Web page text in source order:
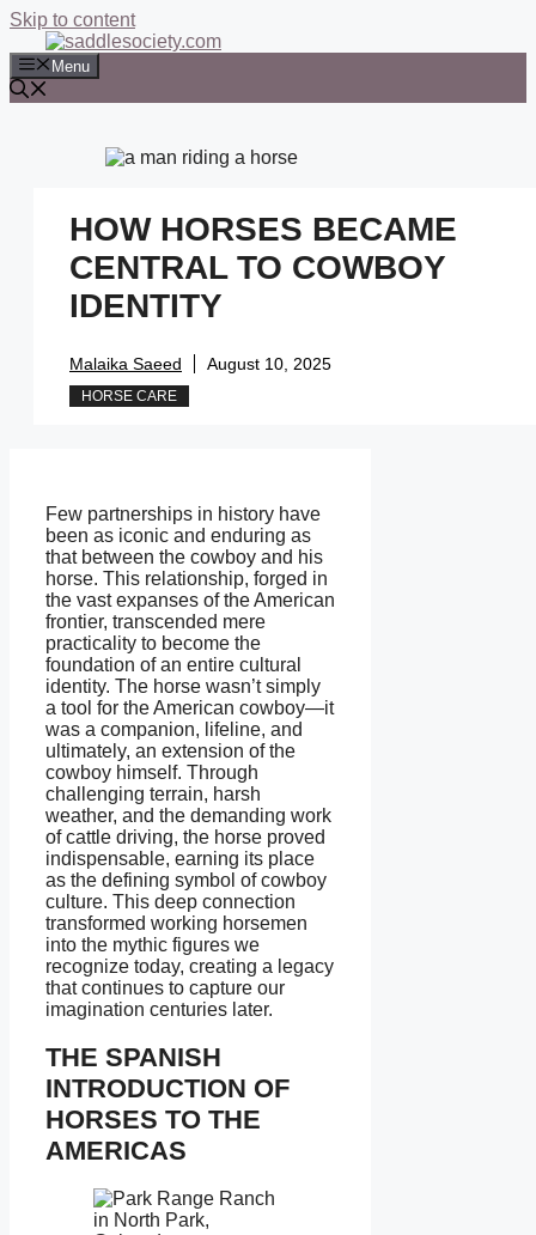
Skip to content
Menu
HOW HORSES BECAME
CENTRAL TO COWBOY
IDENTITY
Malaika Saeed August 10, 2025
HORSE CARE
Few partnerships in history have
been as iconic and enduring as
that between the cowboy and his
horse. This relationship, forged in
the vast expanses of the American
frontier, transcended mere
practicality to become the
foundation of an entire cultural
identity. The horse wasn’t simply
a tool for the American cowboy—it
was a companion, lifeline, and
ultimately, an extension of the
cowboy himself. Through
challenging terrain, harsh
weather, and the demanding work
of cattle driving, the horse proved
indispensable, earning its place
as the defining symbol of cowboy
culture. This deep connection
transformed working horsemen
into the mythic figures we
recognize today, creating a legacy
that continues to capture our
imagination centuries later.
THE SPANISH
INTRODUCTION OF
HORSES TO THE
AMERICAS